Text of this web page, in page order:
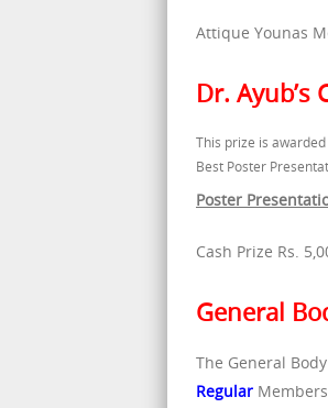
Attique Younas
Dr. Ayub’s
This prize is
Best Poster
Poster
Cash Prize Rs.
General
The General
Regular